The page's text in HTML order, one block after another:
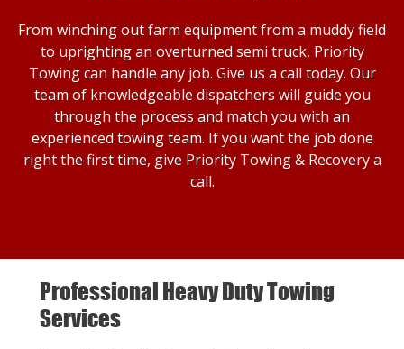
From winching out farm equipment from a muddy field
to uprighting an overturned semi truck, Priority
Towing can handle any job. Give us a call today. Our
team of knowledgeable dispatchers will guide you
through the process and match you with an
experienced towing team. If you want the job done
right the first time, give Priority Towing & Recovery a
call.
Professional Heavy Duty Towing
Services